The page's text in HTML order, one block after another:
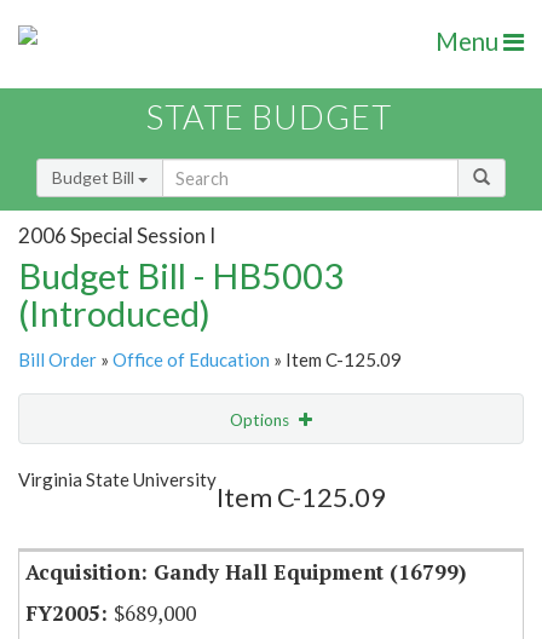
Menu
STATE BUDGET
Budget Bill
2006 Special Session I
Budget Bill - HB5003
(Introduced)
Bill Order » Office of Education » Item C-125.09
Options
Show Highlight
Virginia State University
Item C-125.09
Acquisition: Gandy Hall Equipment (16799)
$689,000